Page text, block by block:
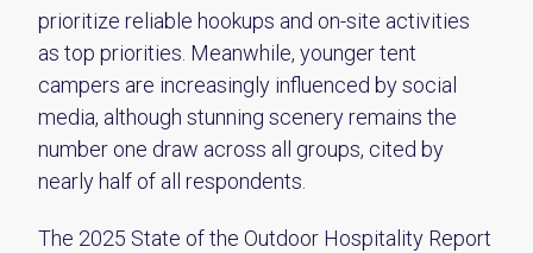
prioritize reliable hookups and on-site activities
as top priorities. Meanwhile, younger tent
campers are increasingly influenced by social
media, although stunning scenery remains the
number one draw across all groups, cited by
nearly half of all respondents.
The 2025 State of the Outdoor Hospitality Report